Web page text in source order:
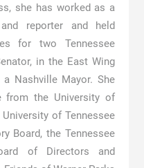
she has worked as a
reporter and held
for two Tennessee
in the East Wing
Nashville Mayor. She
from the University of
of Tennessee
Board, the Tennessee
of Directors and